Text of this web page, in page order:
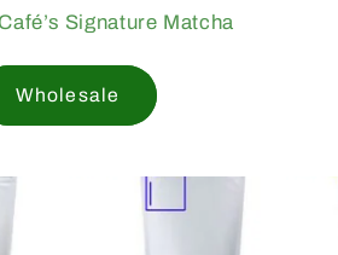
Find Your